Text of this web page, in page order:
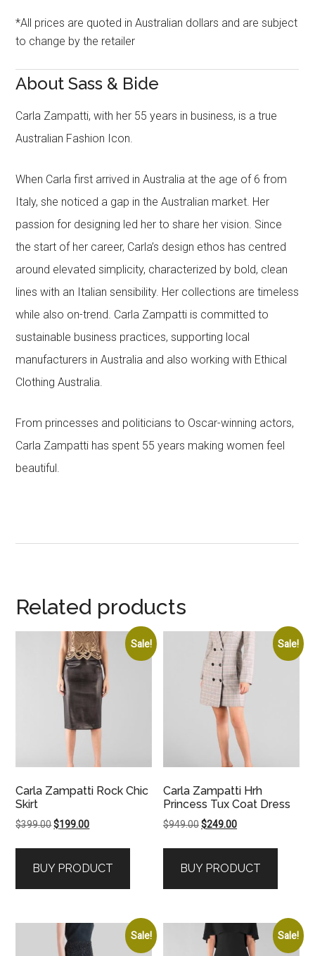
*All prices are quoted in Australian dollars and are subject
to change by the retailer
About Sass & Bide
Carla Zampatti, with her 55 years in business, is a true
Australian Fashion Icon.
When Carla first arrived in Australia at the age of 6 from
Italy, she noticed a gap in the Australian market. Her
passion for designing led her to share her vision. Since
the start of her career, Carla’s design ethos has centred
around elevated simplicity, characterized by bold, clean
lines with an Italian sensibility. Her collections are timeless
while also on-trend. Carla Zampatti is committed to
sustainable business practices, supporting local
manufacturers in Australia and also working with Ethical
Clothing Australia.
From princesses and politicians to Oscar-winning actors,
Carla Zampatti has spent 55 years making women feel
beautiful.
Related products
Sale!
Carla Zampatti Rock Chic
Skirt
$399.00Original
$399.00.
$199.00Current
$199.00.
BUY PRODUCT
Sale!
Carla Zampatti Hrh
Princess Tux Coat Dress
$949.00Original
$949.00.
$249.00Current
$249.00.
BUY PRODUCT
Sale! Sale!